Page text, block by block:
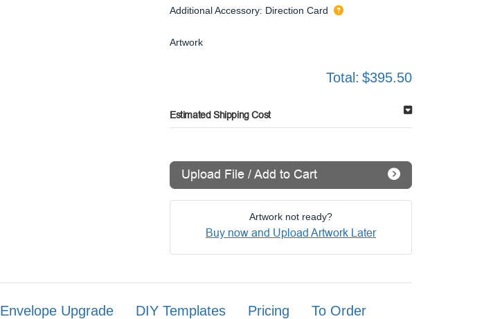
Additional Accessory: Direction Card
Artwork
Total: $395.50
Estimated Shipping Cost
Upload File / Add to Cart
Artwork not ready?
Buy now and Upload Artwork Later
Envelope Upgrade DIY Templates Pricing To Order